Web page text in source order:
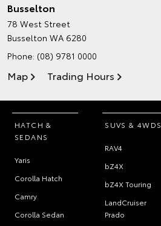
Busselton
78 West Street
Busselton WA 6280
Phone: (08) 9781 0000
Map Trading Hours
HATCH &
SEDANS
Yaris
Corolla Hatch
Camry
Corolla Sedan
SUVS & 4WDS
RAV4
bZ4X
bZ4X Touring
LandCruiser
Prado